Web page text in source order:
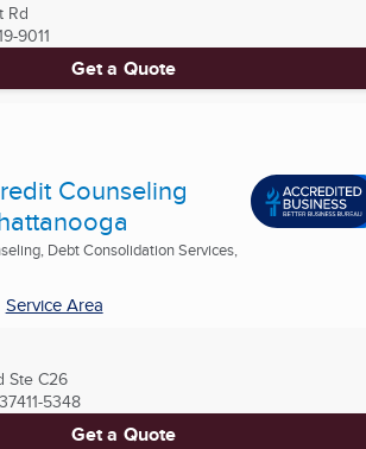
Rd
9011
Get a Quote
Counseling
Debt Consolidation Services,
Service Area
Ste C26
37411-5348
Get a Quote